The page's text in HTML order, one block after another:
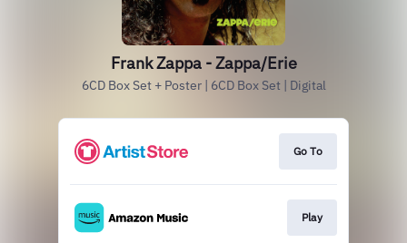
Frank Zappa - Zappa/Erie
6CD Box Set + Poster | 6CD Box Set | Digital
Go To
Play